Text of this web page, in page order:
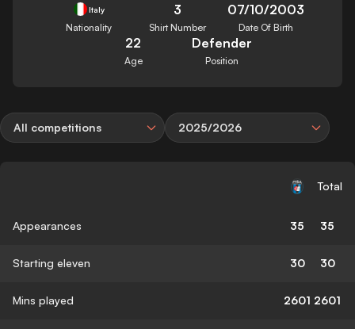
Italy
Nationality
3
Shirt Number
07/10/2003
Date Of Birth
22
Age
Defender
Position
All competitions 2025/2026
Total
Appearances 35 35
Starting eleven 30 30
Mins played 2601 2601